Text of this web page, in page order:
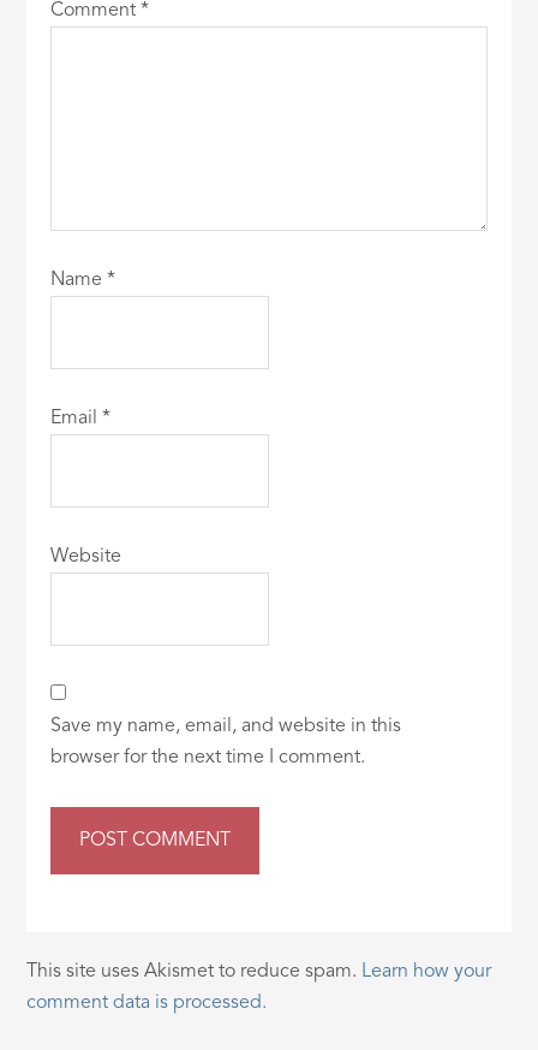
Comment*
Name*
Email*
Website
Save my name, email, and website in this
browser for the next time I comment.
This site uses Akismet to reduce spam. Learn how your
comment data is processed.